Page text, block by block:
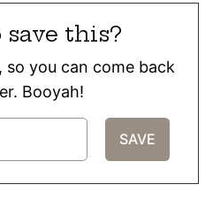
this?
so you can come back
Booyah!